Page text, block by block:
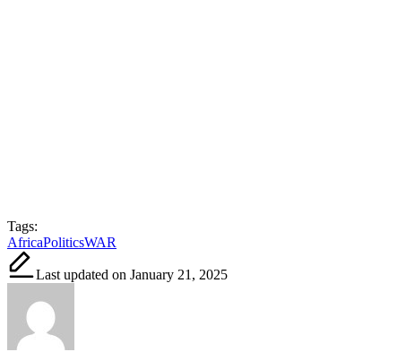
Tags:
AfricaPoliticsWAR
Last updated on January 21, 2025